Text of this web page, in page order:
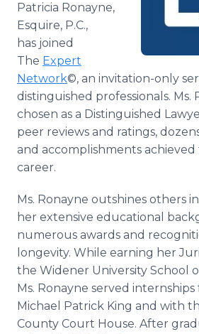
Patricia Ronayne,
Esquire, P.C.,
has joined
The Expert
Network©, an invitation-only
distinguished professionals. Ms.
chosen as a Distinguished
peer reviews and ratings,
and accomplishments
career.
Ms. Ronayne outshines others
her extensive educational
numerous awards and
longevity. While earning her
the Widener University School
Ms. Ronayne served
Michael Patrick King and with
County Court House. After